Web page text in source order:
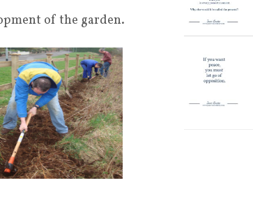
of the garden.